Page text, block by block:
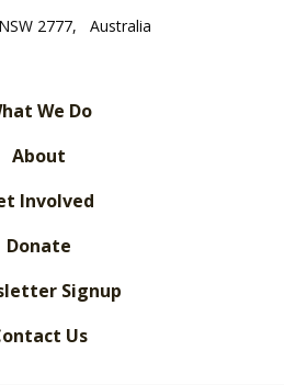
2777, Australia
We Do
About
Involved
Donate
Signup
Us